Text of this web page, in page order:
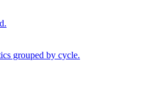
grouped by cycle.